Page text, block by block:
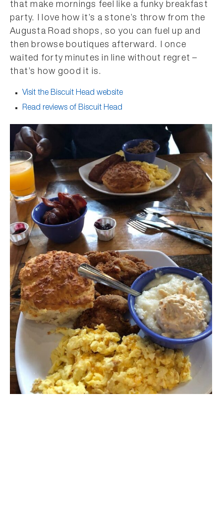
that make mornings feel like a funky breakfast
party. I love how it’s a stone’s throw from the
Augusta Road shops, so you can fuel up and
then browse boutiques afterward. I once
waited forty minutes in line without regret –
that’s how good it is.
Visit the Biscuit Head website
Read reviews of Biscuit Head